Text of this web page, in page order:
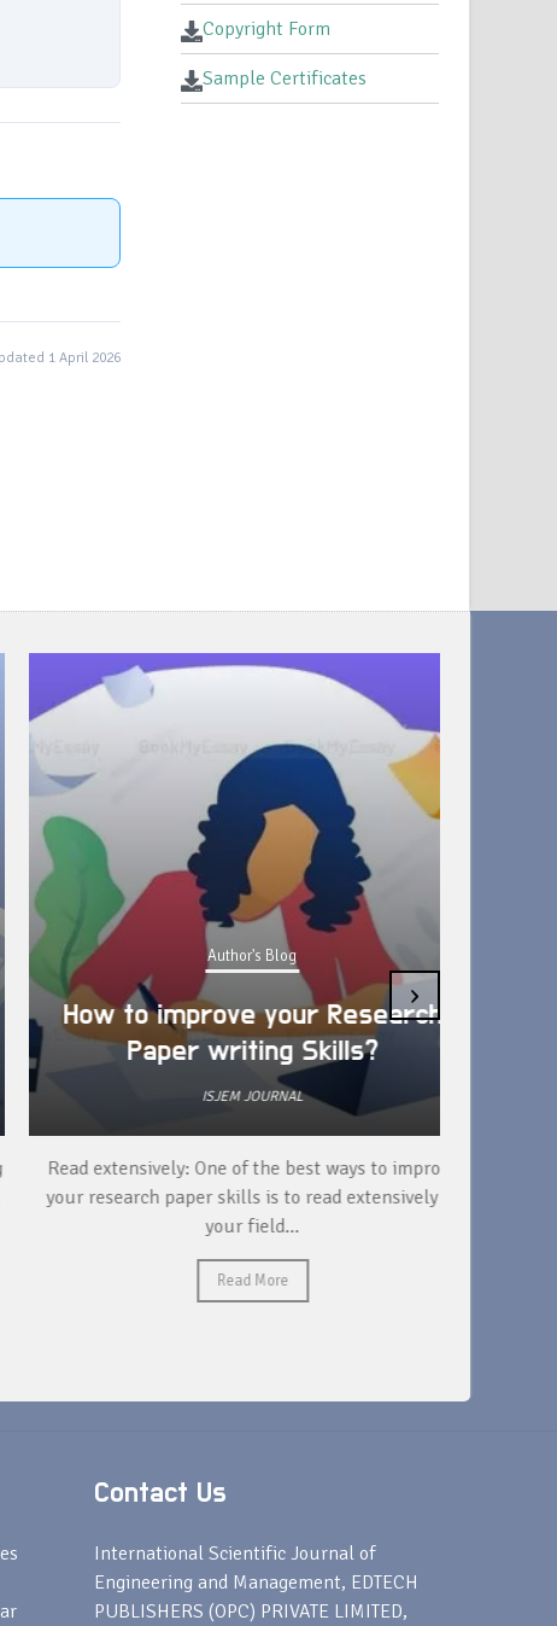
1 April 2026
Copyright Form
Sample Certificates
Author's Blog
How to improve your Research
Paper writing Skills?
ISJEM JOURNAL
Read extensively: One of the best ways to improve
your research paper skills is to read extensively in
your field...
Read More
›
Contact Us
International Scientific Journal of
Engineering and Management, EDTECH
PUBLISHERS (OPC) PRIVATE LIMITED,